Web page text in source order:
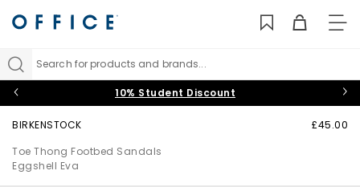
Search for products and brands...
10% Student Discount
BIRKENSTOCK
Toe Thong Footbed Sandals
Eggshell Eva
£45.00